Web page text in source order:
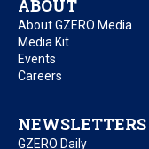
ABOUT
About GZERO Media
Media Kit
Events
Careers
NEWSLETTERS
GZERO Daily